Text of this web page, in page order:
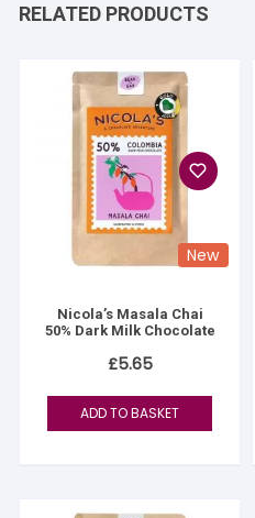
RELATED PRODUCTS
New
Nicola’s Masala Chai
50% Dark Milk Chocolate
£5.65
ADD TO BASKET